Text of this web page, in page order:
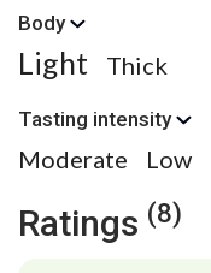
Body
Light Thick
Tasting intensity
Moderate Low
Ratings (8)